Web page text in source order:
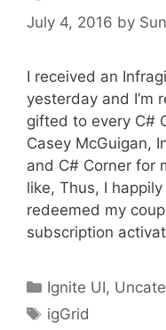
July 4, 2016 by
I received an
yesterday and I’m
gifted to every C#
Casey McGuigan,
and C# Corner for
like, Thus, I
redeemed my
subscription
Categories
Ignite UI,
Tags
igGrid